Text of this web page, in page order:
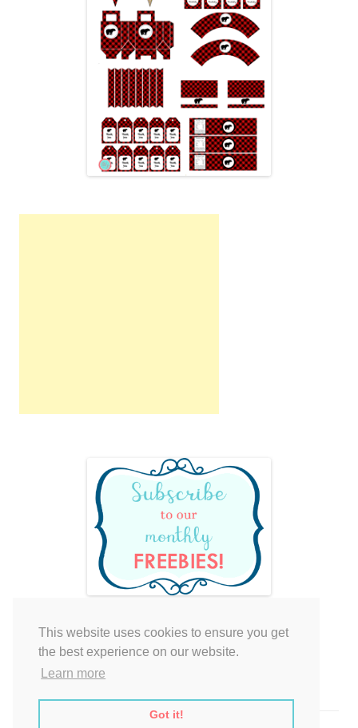
This website uses cookies to ensure you get
the best experience on our website.
Learn more
Got it!
Your cart is empty.